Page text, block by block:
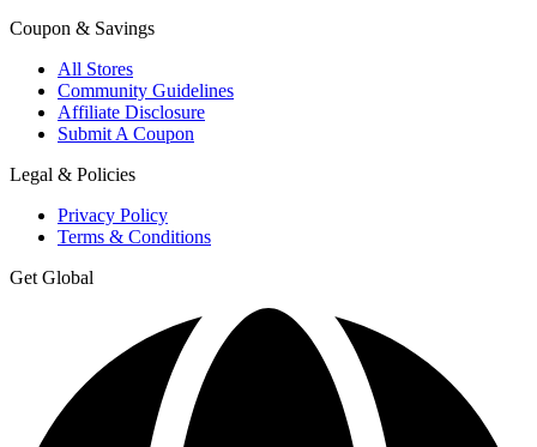
Coupon & Savings
All Stores
Community Guidelines
Affiliate Disclosure
Submit A Coupon
Legal & Policies
Privacy Policy
Terms & Conditions
Get Global